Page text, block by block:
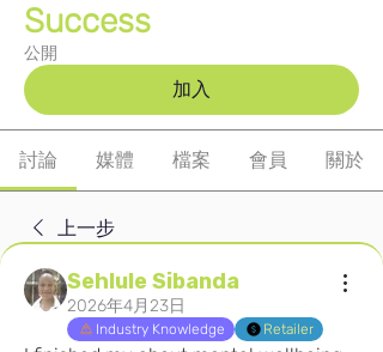
Success
公開
加入
討論 媒體 檔案 會員 關於
上一步
Sehlule Sibanda
2026年4月23日
Industry Knowledge Retailer